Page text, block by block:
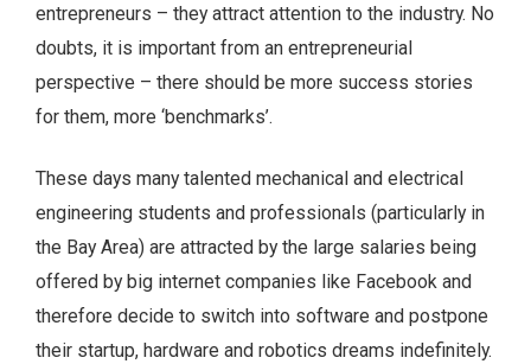
entrepreneurs – they attract attention to the industry. No
doubts, it is important from an entrepreneurial
perspective – there should be more success stories
for them, more ‘benchmarks’.
These days many talented mechanical and electrical
engineering students and professionals (particularly in
the Bay Area) are attracted by the large salaries being
offered by big internet companies like Facebook and
therefore decide to switch into software and postpone
their startup, hardware and robotics dreams indefinitely.